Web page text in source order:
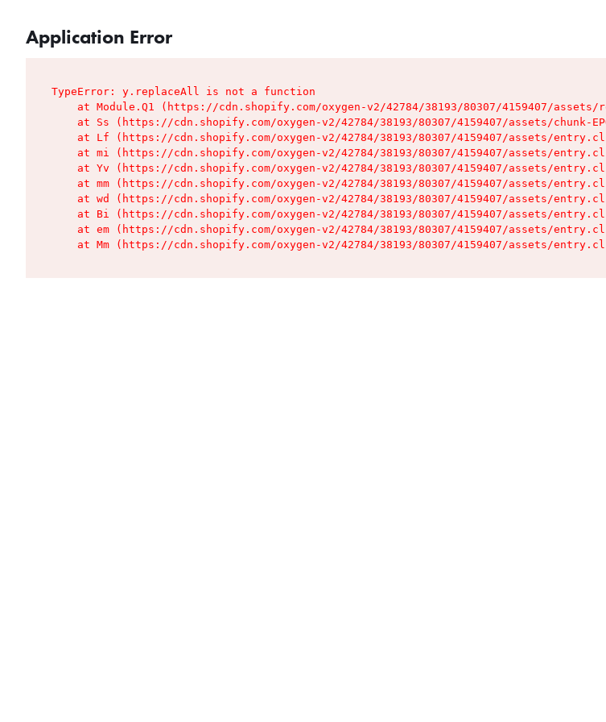
Application Error
TypeError: y.replaceAll is not a function
at Module.Q1 (https://cdn.shopify.com/oxygen-v2/42784/38193/80307/4159407/assets/
at Ss (https://cdn.shopify.com/oxygen-v2/42784/38193/80307/4159407/assets/chunk-
at Lf (https://cdn.shopify.com/oxygen-v2/42784/38193/80307/4159407/assets/
at mi (https://cdn.shopify.com/oxygen-v2/42784/38193/80307/4159407/assets/
at Yv (https://cdn.shopify.com/oxygen-v2/42784/38193/80307/4159407/assets/
at mm (https://cdn.shopify.com/oxygen-v2/42784/38193/80307/4159407/assets/
at wd (https://cdn.shopify.com/oxygen-v2/42784/38193/80307/4159407/assets/
at Bi (https://cdn.shopify.com/oxygen-v2/42784/38193/80307/4159407/assets/
at em (https://cdn.shopify.com/oxygen-v2/42784/38193/80307/4159407/assets/
at Mm (https://cdn.shopify.com/oxygen-v2/42784/38193/80307/4159407/assets/